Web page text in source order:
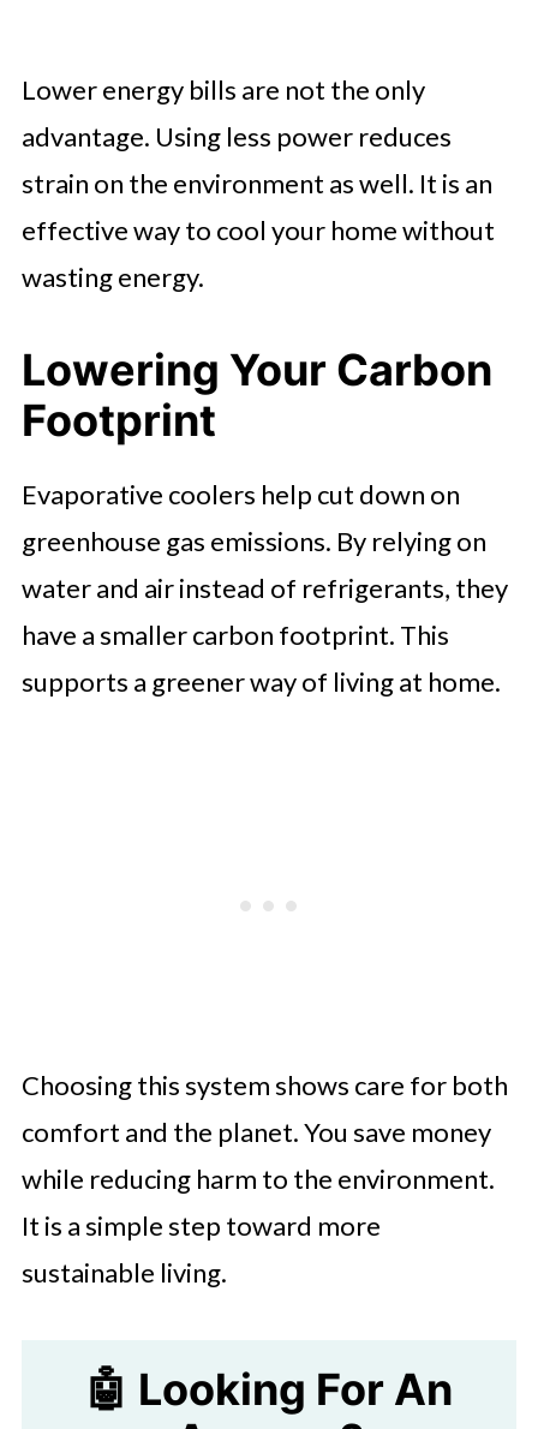
Lower energy bills are not the only
advantage. Using less power reduces
strain on the environment as well. It is an
effective way to cool your home without
wasting energy.
Lowering Your Carbon
Footprint
Evaporative coolers help cut down on
greenhouse gas emissions. By relying on
water and air instead of refrigerants, they
have a smaller carbon footprint. This
supports a greener way of living at home.
Choosing this system shows care for both
comfort and the planet. You save money
while reducing harm to the environment.
It is a simple step toward more
sustainable living.
🤖 Looking For An